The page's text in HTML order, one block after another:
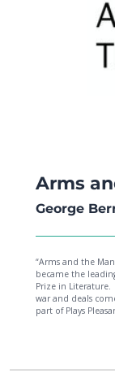
Arms
George
“Arms and the
became the
Prize in Literature. Arms and the Man is a humorous play that shows the futility of
war and deals
part of Plays